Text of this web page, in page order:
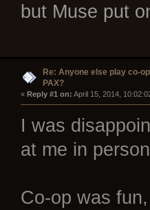
but Muse put
Re: Anyone else play co-
PAX?
« Reply #1 on: April 15, 2014,
I was
at me in
Co-op was